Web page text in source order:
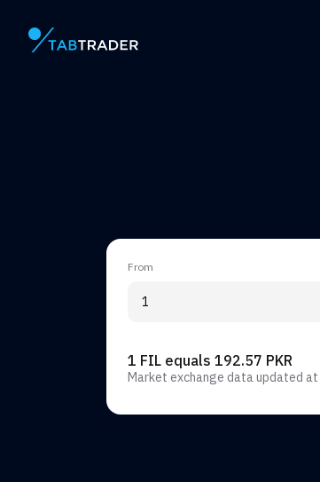
Main page
From
1 FIL equals 192.57 PKR
Market exchange data updated at